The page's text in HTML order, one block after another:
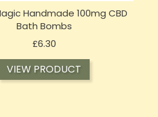
Handmade 100mg CBD
Bath Bombs
£6.30Price
VIEW PRODUCT